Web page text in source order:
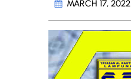
MARCH 17, 2022